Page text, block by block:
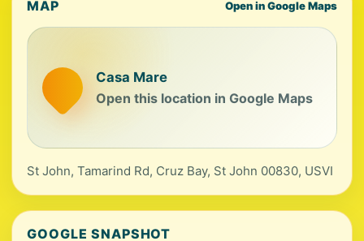
MAP Open in Google Maps
Casa Mare
Open this location in Google Maps
St John, Tamarind Rd, Cruz Bay, St John 00830, USVI
GOOGLE SNAPSHOT